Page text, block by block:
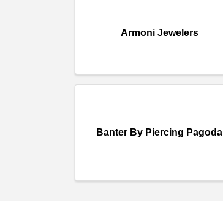
Armoni Jewelers
Banter By Piercing Pagoda